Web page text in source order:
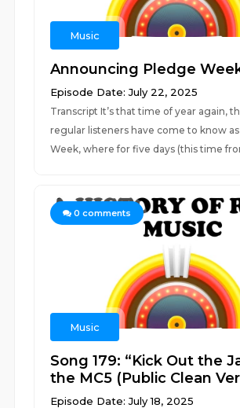
Music
Announcing Pledge
Episode Date: July 22, 2025
Transcript It’s that time of year again,
regular listeners have come to know
Week, where for five days (this time
0 comments
Music
Song 179: “Kick Out the
the MC5 (Public Clean
Episode Date: July 18, 2025